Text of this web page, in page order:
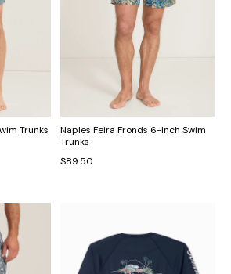
Trunks
Naples Feira Fronds 6-Inch Swim
Trunks
$89.50